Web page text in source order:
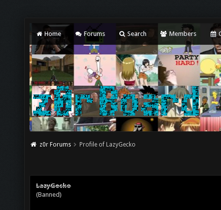
Home Forums Search Members
z0r Forums Profile of LazyGecko
LazyGecko
(Banned)